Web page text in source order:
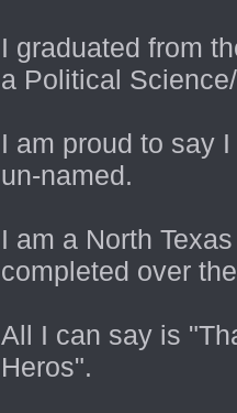
I graduated from
a Political
I am proud to say
un-named.
I am a North
completed over
All I can say is
Heros".